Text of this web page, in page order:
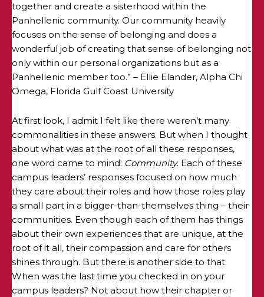
together and create a sisterhood within the
Panhellenic community. Our community heavily
focuses on the sense of belonging and does a
wonderful job of creating that sense of belonging not
only within our personal organizations but as a
Panhellenic member too.” – Ellie Elander, Alpha Chi
Omega, Florida Gulf Coast University
At first look, I admit I felt like there weren’t many
commonalities in these answers. But when I thought
about what was at the root of all these responses,
one word came to mind: Community. Each of these
campus leaders’ responses focused on how much
they care about their roles and how those roles play
a small part in a bigger-than-themselves thing – their
communities. Even though each of them has things
about their own experiences that are unique, at the
root of it all, their compassion and care for others
shines through. But there is another side to that.
When was the last time you checked in on your
campus leaders? Not about how their chapter or